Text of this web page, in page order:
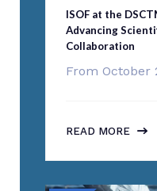
ISOF at the
Advancing
Collaboration
From October
READ MORE